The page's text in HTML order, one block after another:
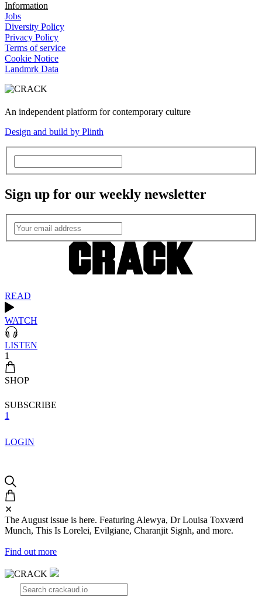
Information
Jobs
Diversity Policy
Privacy Policy
Terms of service
Cookie Notice
Landmrk Data
An independent platform for contemporary culture
Design and build by Plinth
Sign up for our weekly newsletter
READ
WATCH
LISTEN
1
SHOP
SUBSCRIBE
1
LOGIN
✕
The August issue is here. Featuring Alewya, Dr Louisa Toxværd
Munch, This Is Lorelei, Evilgiane, Charanjit Signh, and more.
Find out more